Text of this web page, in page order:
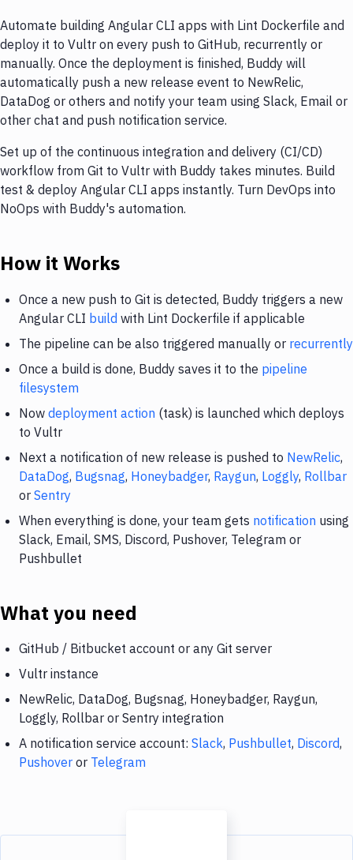
Automate building Angular CLI apps with Lint Dockerfile and
deploy it to Vultr on every push to GitHub, recurrently or
manually. Once the deployment is finished, Buddy will
automatically push a new release event to NewRelic,
DataDog or others and notify your team using Slack, Email or
other chat and push notification service.
Set up of the continuous integration and delivery (CI/CD)
workflow from Git to Vultr with Buddy takes minutes. Build
test & deploy Angular CLI apps instantly. Turn DevOps into
NoOps with Buddy's automation.
How it Works
Once a new push to Git is detected, Buddy triggers a new
Angular CLI build with Lint Dockerfile if applicable
The pipeline can be also triggered manually or recurrently
Once a build is done, Buddy saves it to the pipeline
filesystem
Now deployment action (task) is launched which deploys
to Vultr
Next a notification of new release is pushed to NewRelic,
DataDog, Bugsnag, Honeybadger, Raygun, Loggly, Rollbar
or Sentry
When everything is done, your team gets notification using
Slack, Email, SMS, Discord, Pushover, Telegram or
Pushbullet
What you need
GitHub / Bitbucket account or any Git server
Vultr instance
NewRelic, DataDog, Bugsnag, Honeybadger, Raygun,
Loggly, Rollbar or Sentry integration
A notification service account: Slack, Pushbullet, Discord,
Pushover or Telegram